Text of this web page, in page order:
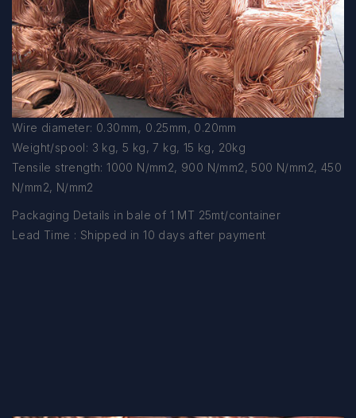
Wire diameter: 0.30mm, 0.25mm, 0.20mm
Weight/spool: 3 kg, 5 kg, 7 kg, 15 kg, 20kg
Tensile strength: 1000 N/mm2, 900 N/mm2, 500 N/mm2, 450
N/mm2, N/mm2
Packaging Details in bale of 1 MT 25mt/container
Lead Time : Shipped in 10 days after payment